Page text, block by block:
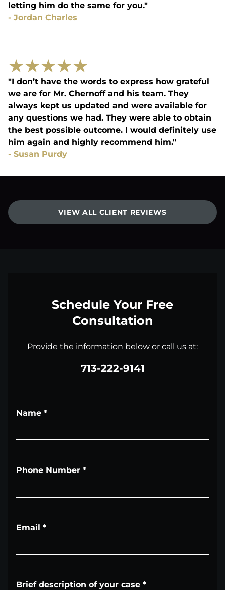
letting him do the same for you."
- Jordan Charles
★★★★★
"I don’t have the words to express how grateful
we are for Mr. Chernoff and his team. They
always kept us updated and were available for
any questions we had. They were able to obtain
the best possible outcome. I would definitely use
him again and highly recommend him."
- Susan Purdy
VIEW ALL CLIENT REVIEWS
Schedule Your Free
Consultation
Provide the information below or call us at:
713-222-9141
Name *
Phone Number *
Email *
Brief description of your case *